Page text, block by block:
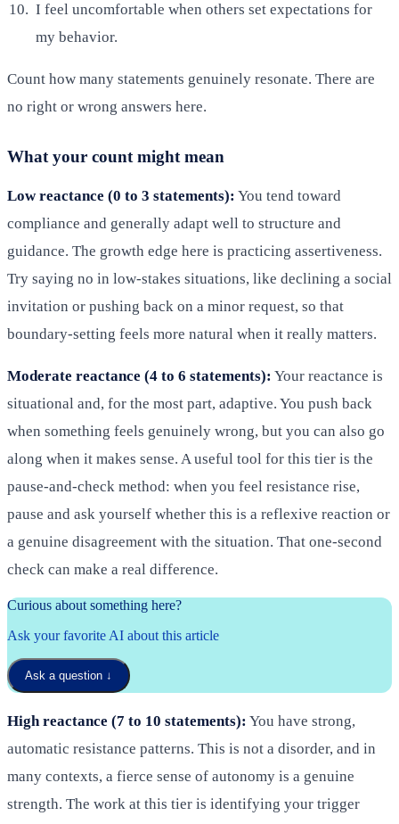
I feel uncomfortable when others set expectations for
my behavior.
Count how many statements genuinely resonate. There are
no right or wrong answers here.
What your count might mean
Low reactance (0 to 3 statements): You tend toward
compliance and generally adapt well to structure and
guidance. The growth edge here is practicing assertiveness.
Try saying no in low-stakes situations, like declining a social
invitation or pushing back on a minor request, so that
boundary-setting feels more natural when it really matters.
Moderate reactance (4 to 6 statements): Your reactance is
situational and, for the most part, adaptive. You push back
when something feels genuinely wrong, but you can also go
along when it makes sense. A useful tool for this tier is the
pause-and-check method: when you feel resistance rise,
pause and ask yourself whether this is a reflexive reaction or
a genuine disagreement with the situation. That one-second
check can make a real difference.
Curious about something here?
Ask your favorite AI about this article
Ask a question ↓
High reactance (7 to 10 statements): You have strong,
automatic resistance patterns. This is not a disorder, and in
many contexts, a fierce sense of autonomy is a genuine
strength. The work at this tier is identifying your trigger